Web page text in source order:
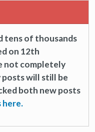
tens of thousands
on 12th
not completely
will still be
both new posts
here.